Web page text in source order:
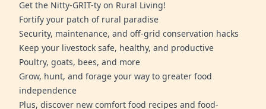
Get the Nitty-GRIT-ty on Rural Living!
Fortify your patch of rural paradise
Security, maintenance, and off-grid conservation hacks
Keep your livestock safe, healthy, and productive
Poultry, goats, bees, and more
Grow, hunt, and forage your way to greater food
independence
Plus, discover new comfort food recipes and food-